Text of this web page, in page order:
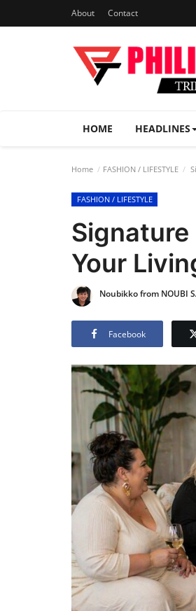
About Contact
HOME HEADLINES
Home FASHION / LIFESTYLE
FASHION / LIFESTYLE
Signature
Your
Noubikko from NOUBI
Facebook